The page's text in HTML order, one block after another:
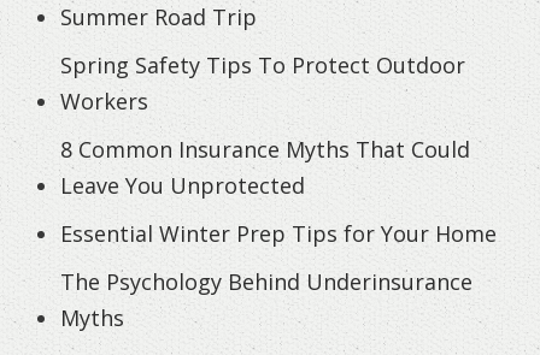
Summer Road Trip
Spring Safety Tips To Protect Outdoor
Workers
8 Common Insurance Myths That Could
Leave You Unprotected
Essential Winter Prep Tips for Your Home
The Psychology Behind Underinsurance
Myths